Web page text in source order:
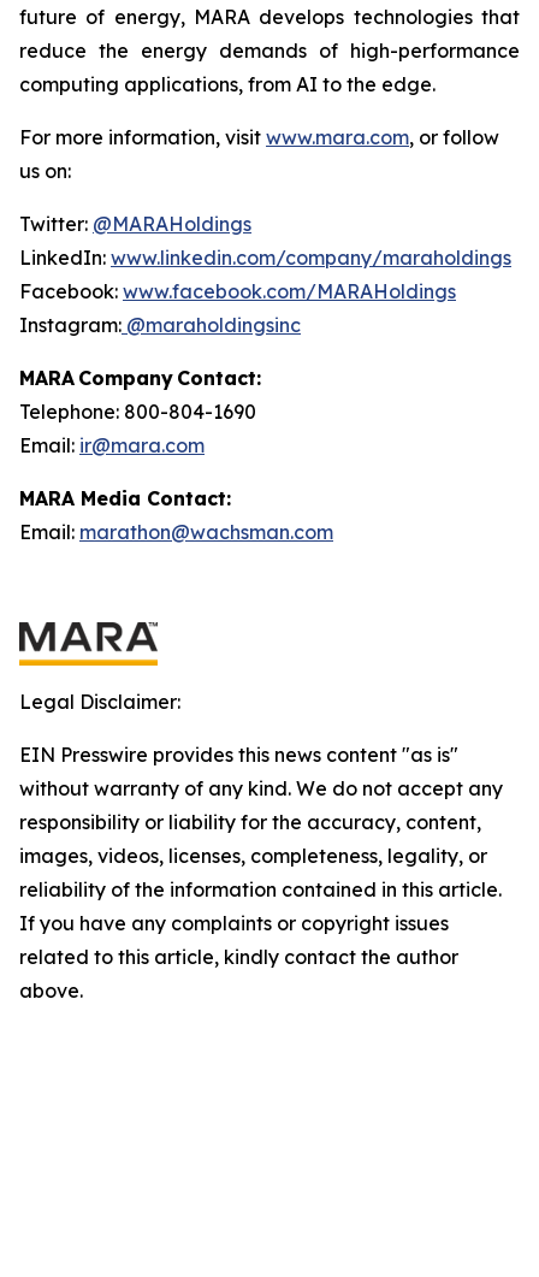
future of energy, MARA develops technologies that
reduce the energy demands of high-performance
computing applications, from AI to the edge.
For more information, visit www.mara.com, or follow
us on:
Twitter: @MARAHoldings
LinkedIn: www.linkedin.com/company/maraholdings
Facebook: www.facebook.com/MARAHoldings
Instagram: @maraholdingsinc
MARA Company Contact:
Telephone: 800-804-1690
Email: ir@mara.com
MARA Media Contact:
Email: marathon@wachsman.com
Legal Disclaimer:
EIN Presswire provides this news content "as is"
without warranty of any kind. We do not accept any
responsibility or liability for the accuracy, content,
images, videos, licenses, completeness, legality, or
reliability of the information contained in this article.
If you have any complaints or copyright issues
related to this article, kindly contact the author
above.